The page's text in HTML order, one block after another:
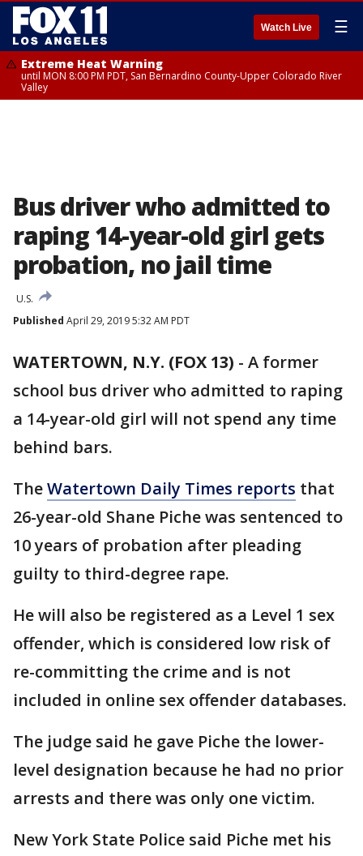
Watch Live ☰
Extreme Heat Warning
until MON 8:00 PM PDT, San Bernardino County-Upper Colorado River
Valley
Bus driver who admitted to
raping 14-year-old girl gets
probation, no jail time
U.S.
Published April 29, 2019 5:32 AM PDT
WATERTOWN, N.Y. (FOX 13) - A former
school bus driver who admitted to raping
a 14-year-old girl will not spend any time
behind bars.
TheWatertown Daily Times reports that
26-year-old Shane Piche was sentenced to
10 years of probation after pleading
guilty to third-degree rape.
He will also be registered as a Level 1 sex
offender, which is considered low risk of
re-committing the crime and is not
included in online sex offender databases.
The judge said he gave Piche the lower-
level designation because he had no prior
arrests and there was only one victim.
New York State Police said Piche met his